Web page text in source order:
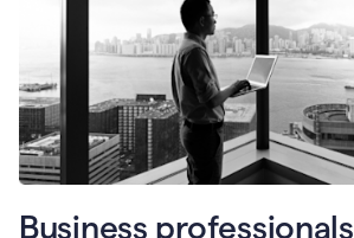
Business professionals